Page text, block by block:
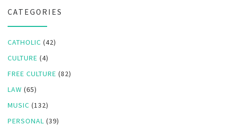
CATEGORIES
CATHOLIC (42)
CULTURE (4)
FREE CULTURE (82)
LAW (65)
MUSIC (132)
PERSONAL (39)